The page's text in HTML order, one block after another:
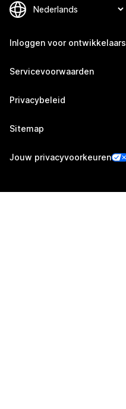
Inloggen voor ontwikkelaars
Servicevoorwaarden
Privacybeleid
Sitemap
Jouw privacyvoorkeuren